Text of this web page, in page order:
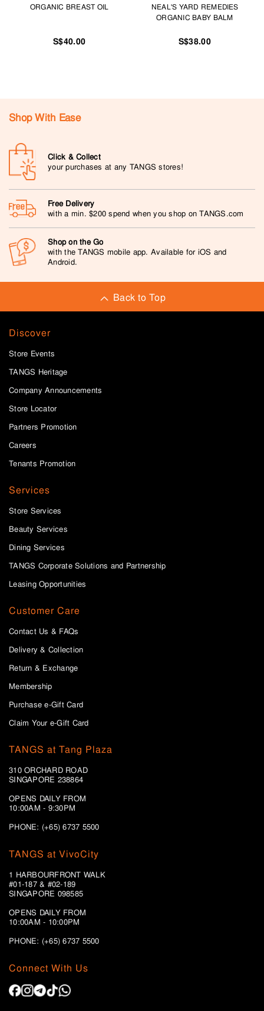
ORGANIC BREAST OIL
S$40.00
NEAL'S YARD REMEDIES
ORGANIC BABY BALM
S$38.00
Shop With Ease
Click & Collect
your purchases at any TANGS stores!
Free Delivery
with a min. $200 spend when you shop on TANGS.com
Shop on the Go
with the TANGS mobile app. Available for iOS and
Android.
Back to Top
Discover
Store Events
TANGS Heritage
Company Announcements
Store Locator
Partners Promotion
Careers
Tenants Promotion
Services
Store Services
Beauty Services
Dining Services
TANGS Corporate Solutions and Partnership
Leasing Opportunities
Customer Care
Contact Us & FAQs
Delivery & Collection
Return & Exchange
Membership
Purchase e-Gift Card
Claim Your e-Gift Card
TANGS at Tang Plaza
310 ORCHARD ROAD
SINGAPORE 238864
OPENS DAILY FROM
10:00AM - 9:30PM
PHONE: (+65) 6737 5500
Connect With Us
TANGS at VivoCity
1 HARBOURFRONT WALK
#01-187 & #02-189
SINGAPORE 098585
OPENS DAILY FROM
10:00AM - 10:00PM
PHONE: (+65)6737 5500